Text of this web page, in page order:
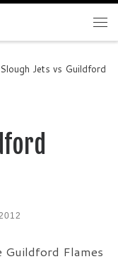
Slough Jets vs Guildford
Guildford Flames